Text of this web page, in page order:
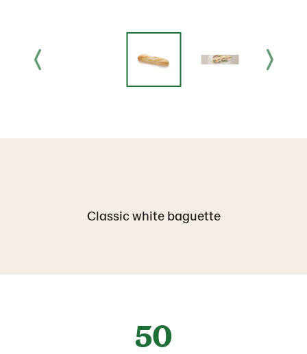
Classic white baguette
50